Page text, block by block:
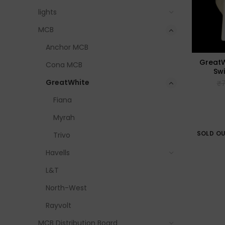
lights
MCB
Anchor MCB
Cona MCB
GreatWhite
Fiana
Myrah
Trivo
Havells
L&T
North-West
Rayvolt
MCB Distribution Board
SOLD